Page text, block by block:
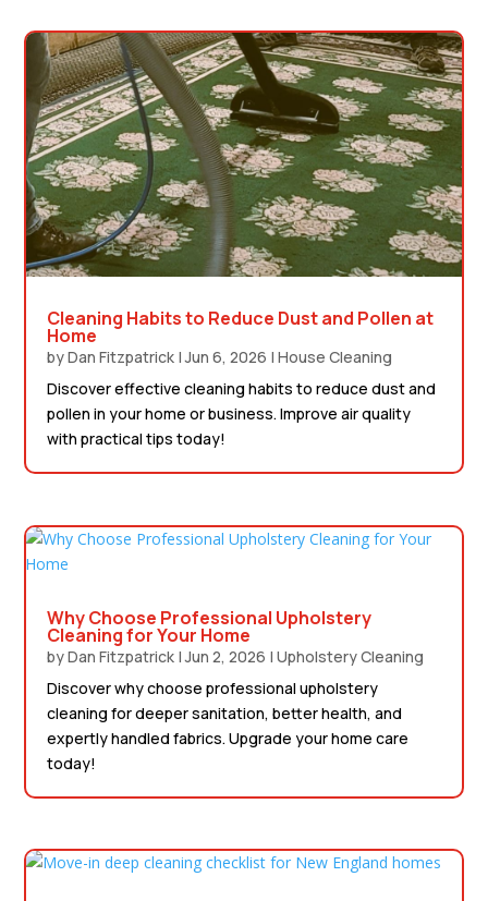
Cleaning Habits to Reduce Dust and Pollen at
Home
byDan Fitzpatrick |Jun 6, 2026 |House Cleaning
Discover effective cleaning habits to reduce dust and
pollen in your home or business. Improve air quality
with practical tips today!
Why Choose Professional Upholstery
Cleaning for Your Home
byDan Fitzpatrick |Jun 2, 2026 |Upholstery Cleaning
Discover why choose professional upholstery
cleaning for deeper sanitation, better health, and
expertly handled fabrics. Upgrade your home care
today!